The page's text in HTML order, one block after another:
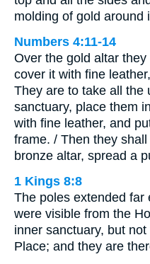
molding of gold
Numbers 4:11-14
Over the gold altar
cover it with fine
They are to take all the
sanctuary, place them
with fine leather, and
frame. / Then they
bronze altar, spread a
1 Kings 8:8
The poles extended far
were visible from the
inner sanctuary, but
Place; and they are